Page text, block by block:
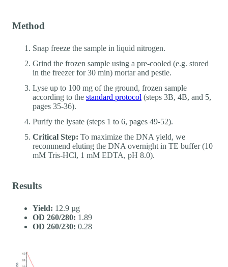
Method
Snap freeze the sample in liquid nitrogen.
Grind the frozen sample using a pre-cooled (e.g. stored
in the freezer for 30 min) mortar and pestle.
Lyse up to 100 mg of the ground, frozen sample
according to the standard protocol (steps 3B, 4B, and 5,
pages 35-36).
Purify the lysate (steps 1 to 6, pages 49-52).
Critical Step: To maximize the DNA yield, we
recommend eluting the DNA overnight in TE buffer (10
mM Tris-HCl, 1 mM EDTA, pH 8.0).
Results
Yield: 12.9 µg
OD 260/280: 1.89
OD 260/230: 0.28